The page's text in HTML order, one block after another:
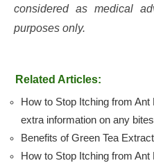
considered as medical
purposes only.
Related Articles:
How to Stop Itching from
extra information on any
Benefits of Green Tea
How to Stop Itching from Ant